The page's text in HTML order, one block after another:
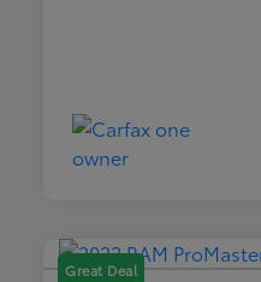
Great Deal